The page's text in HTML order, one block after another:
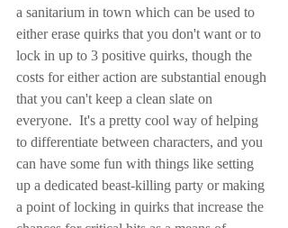
a sanitarium in town which can be used to
either erase quirks that you don't want or to
lock in up to 3 positive quirks, though the
costs for either action are substantial enough
that you can't keep a clean slate on
everyone.  It's a pretty cool way of helping
to differentiate between characters, and you
can have some fun with things like setting
up a dedicated beast-killing party or making
a point of locking in quirks that increase the